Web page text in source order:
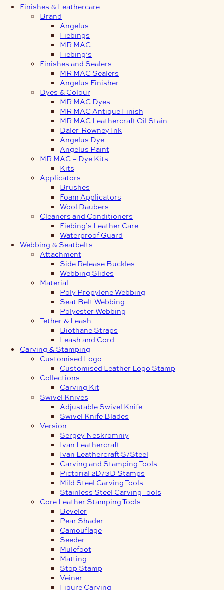
Finishes & Leathercare
Brand
Angelus
Fiebings
MR MAC
Fiebing’s
Finishes and Sealers
MR MAC Sealers
Angelus Finisher
Dyes & Colour
MR MAC Dyes
MR MAC Antique Finish
MR MAC Leathercraft Oil Stain
Daler-Rowney Ink
Angelus Dye
Angelus Paint
MR MAC – Dye Kits
Kits
Applicators
Brushes
Foam Applicators
Wool Daubers
Cleaners and Conditioners
Fiebing’s Leather Care
Waterproof Guard
Webbing & Seatbelts
Attachment
Side Release Buckles
Webbing Slides
Material
Poly Propylene Webbing
Seat Belt Webbing
Polyester Webbing
Tether & Leash
Biothane Straps
Leash and Cord
Carving & Stamping
Customised Logo
Customised Leather Logo Stamp
Collections
Carving Kit
Swivel Knives
Adjustable Swivel Knife
Swivel Knife Blades
Version
Sergey Neskromniy
Ivan Leathercraft
Ivan Leathercraft S/Steel
Carving and Stamping Tools
Pictorial 2D/3D Stamps
Mild Steel Carving Tools
Stainless Steel Carving Tools
Core Leather Stamping Tools
Beveler
Pear Shader
Camouflage
Seeder
Mulefoot
Matting
Stop Stamp
Veiner
Figure Carving